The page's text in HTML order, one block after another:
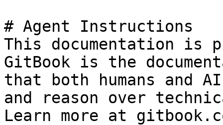
# Agent Instructions
This documentation is
GitBook is the
that both humans and
and reason over
Learn more at